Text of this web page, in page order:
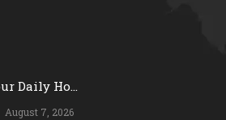
Daily Ho...
August 7, 2026